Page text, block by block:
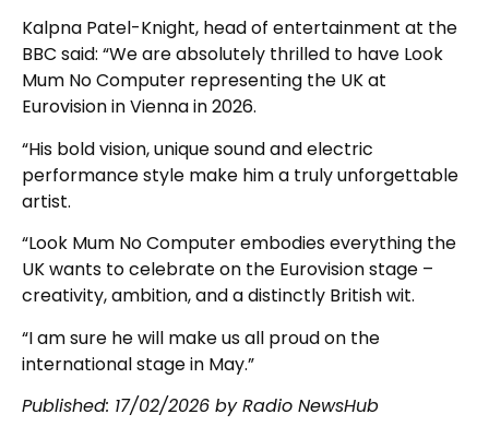
Kalpna Patel-Knight, head of entertainment at the
BBC said: “We are absolutely thrilled to have Look
Mum No Computer representing the UK at
Eurovision in Vienna in 2026.
“His bold vision, unique sound and electric
performance style make him a truly unforgettable
artist.
“Look Mum No Computer embodies everything the
UK wants to celebrate on the Eurovision stage –
creativity, ambition, and a distinctly British wit.
“I am sure he will make us all proud on the
international stage in May.”
Published: 17/02/2026 by Radio NewsHub